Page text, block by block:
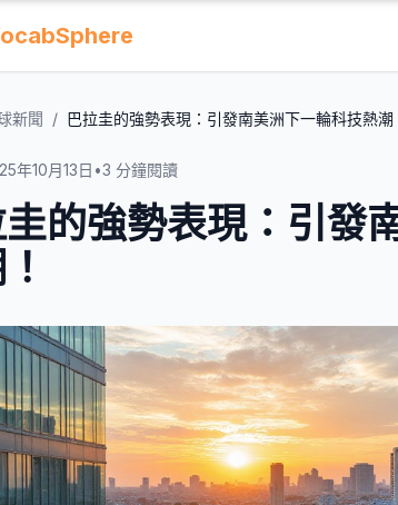
新聞 / 巴拉圭的強勢表現：引發南美洲下一輪科技熱潮
年10月13日 •3 分鐘閱讀
的強勢表現：引發